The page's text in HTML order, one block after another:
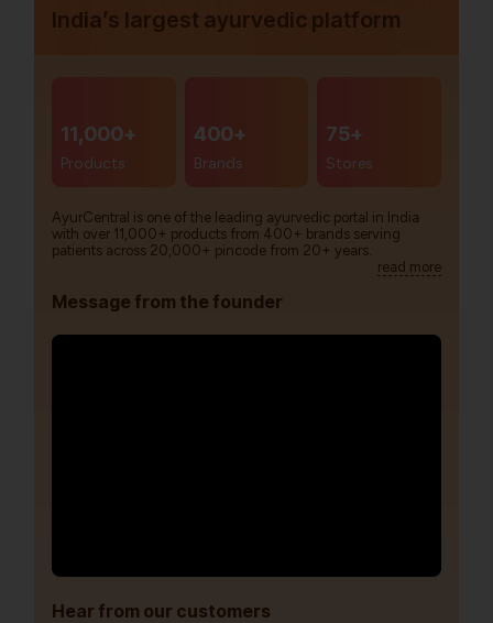
India’s largest ayurvedic platform
11,000+
Products
400+
Brands
75+
Stores
AyurCentral is one of the leading ayurvedic portal in India
with over 11,000+ products from 400+ brands serving
patients across 20,000+ pincode from 20+ years.
read more
Message from the founder
Hear from our customers